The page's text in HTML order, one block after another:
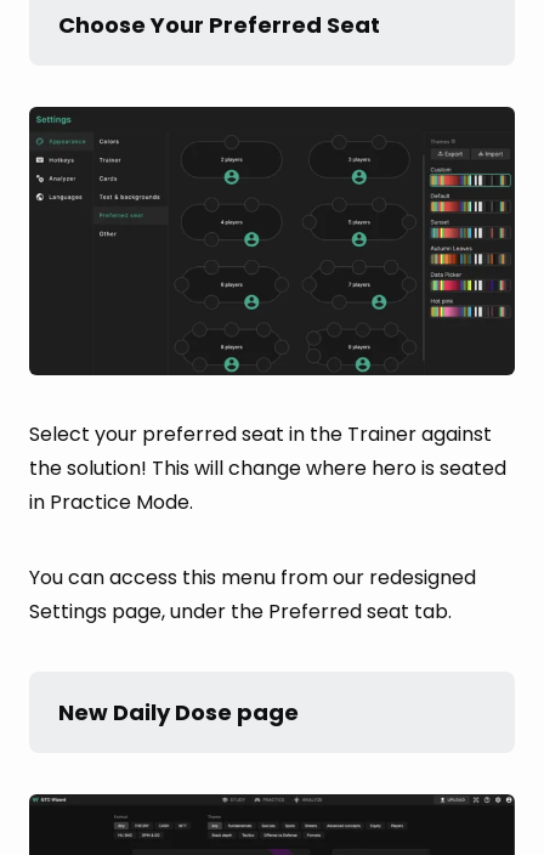
Choose Your Preferred Seat
Select your preferred seat in the Trainer against
the solution! This will change where hero is seated
in Practice Mode.
You can access this menu from our redesigned
Settings page, under the Preferred seat tab.
New Daily Dose page